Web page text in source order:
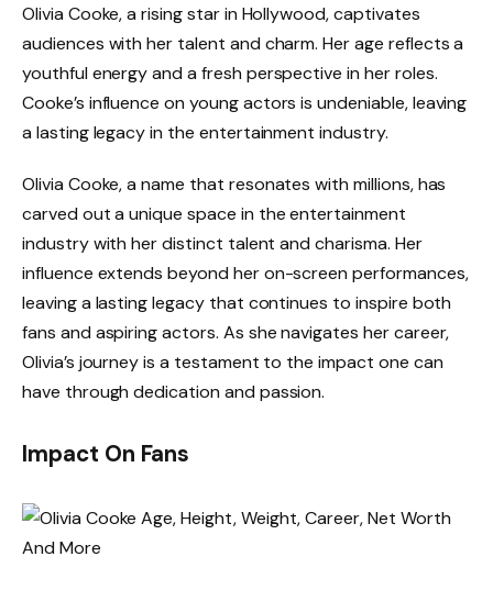
Olivia Cooke, a rising star in Hollywood, captivates
audiences with her talent and charm. Her age reflects a
youthful energy and a fresh perspective in her roles.
Cooke’s influence on young actors is undeniable, leaving
a lasting legacy in the entertainment industry.
Olivia Cooke, a name that resonates with millions, has
carved out a unique space in the entertainment
industry with her distinct talent and charisma. Her
influence extends beyond her on-screen performances,
leaving a lasting legacy that continues to inspire both
fans and aspiring actors. As she navigates her career,
Olivia’s journey is a testament to the impact one can
have through dedication and passion.
Impact On Fans